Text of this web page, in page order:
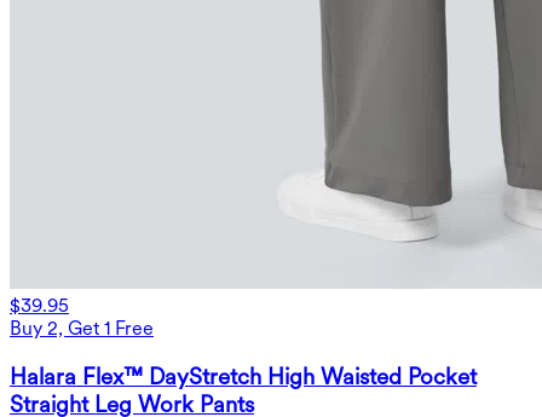
$39.95
Buy 2, Get 1 Free
Halara Flex™ DayStretch High Waisted Pocket
Straight Leg Work Pants